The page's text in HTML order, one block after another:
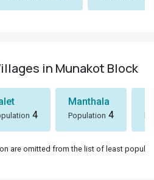
in Munakot Block
4
Manthala
Population 4
are omitted from the list of least